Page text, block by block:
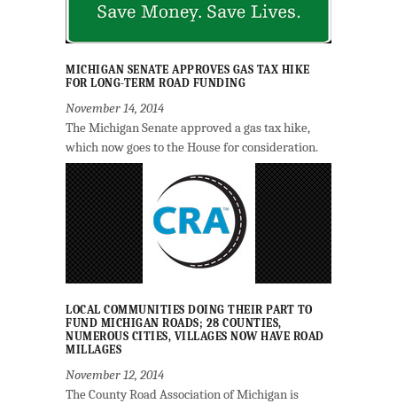
MICHIGAN SENATE APPROVES GAS TAX HIKE
FOR LONG-TERM ROAD FUNDING
November 14, 2014
The Michigan Senate approved a gas tax hike,
which now goes to the House for consideration.
LOCAL COMMUNITIES DOING THEIR PART TO
FUND MICHIGAN ROADS; 28 COUNTIES,
NUMEROUS CITIES, VILLAGES NOW HAVE ROAD
MILLAGES
November 12, 2014
The County Road Association of Michigan is